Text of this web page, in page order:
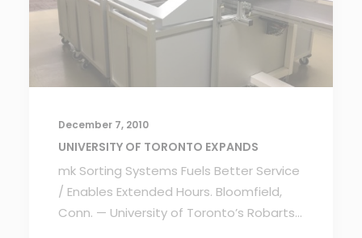
December 7, 2010
UNIVERSITY OF TORONTO EXPANDS
mk Sorting Systems Fuels Better Service
/ Enables Extended Hours. Bloomfield,
Conn. — University of Toronto’s Robarts…